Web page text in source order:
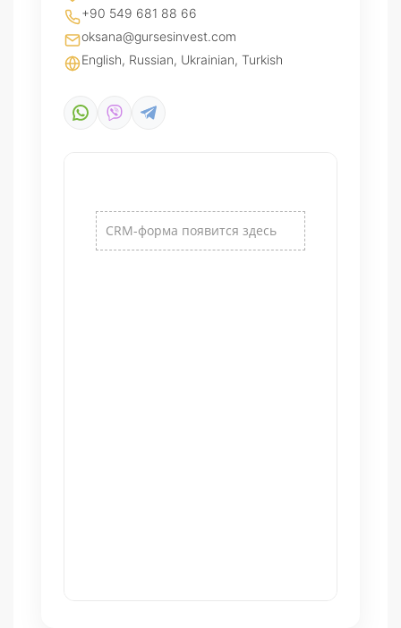
+90 549 681 88 66
oksana@gursesinvest.com
English, Russian, Ukrainian, Turkish